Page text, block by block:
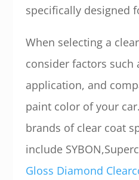
specifically designed
When selecting a
consider factors such
application, and
paint color of your
brands of clear coat
include
Gloss Diamond